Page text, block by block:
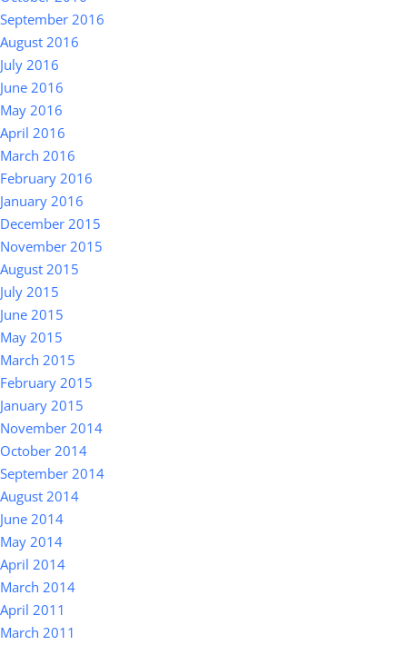
September 2016
August 2016
July 2016
June 2016
May 2016
April 2016
March 2016
February 2016
January 2016
December 2015
November 2015
August 2015
July 2015
June 2015
May 2015
March 2015
February 2015
January 2015
November 2014
October 2014
September 2014
August 2014
June 2014
May 2014
April 2014
March 2014
April 2011
March 2011